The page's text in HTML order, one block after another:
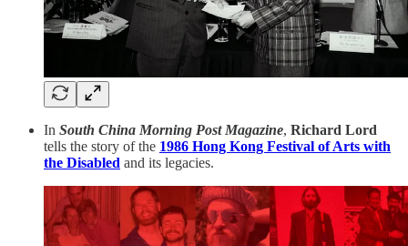
In South China Morning Post Magazine, Richard Lord
tells the story of the 1986 Hong Kong Festival of Arts with
the Disabled and its legacies.